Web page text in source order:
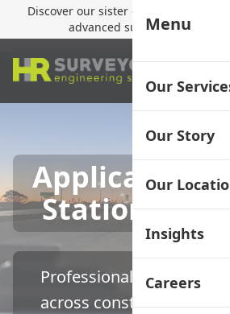
Discover our sister company,
advanced subsurface
Menu
Our
Our Story
Our
Insights
Careers
Applications
Station
Professional total
across construction,